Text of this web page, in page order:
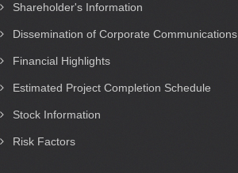
Shareholder's Information
Dissemination of Corporate Communications
Financial Highlights
Estimated Project Completion Schedule
Stock Information
Risk Factors